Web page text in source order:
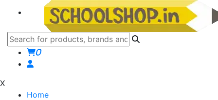
0
X
Home